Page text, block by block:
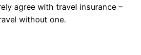
agree with travel insurance –
without one.